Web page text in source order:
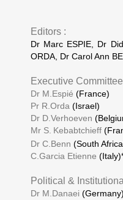
Editors :
Dr Marc ESPIE, Dr
ORDA, Dr Carol Ann
Executive
Dr M.Espié (France)
Pr R.Orda (Israel)
Dr D.Verhoeven
Mr S. Kebabtchieff
Dr C.Benn (South
C.Garcia Etienne
Political &
Dr M.Danaei (Germany)